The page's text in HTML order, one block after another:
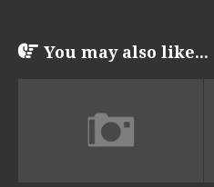
You may also like...